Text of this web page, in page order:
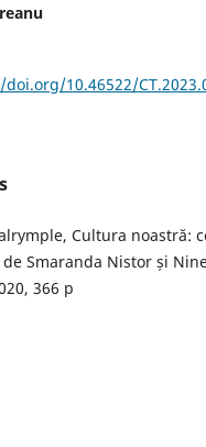
10.46522/
Cultura noastră:
Smaranda Nistor și
366 p